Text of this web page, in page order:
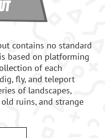
contains no standard
based on platforming
of each
fly, and teleport
of landscapes,
ruins, and strange